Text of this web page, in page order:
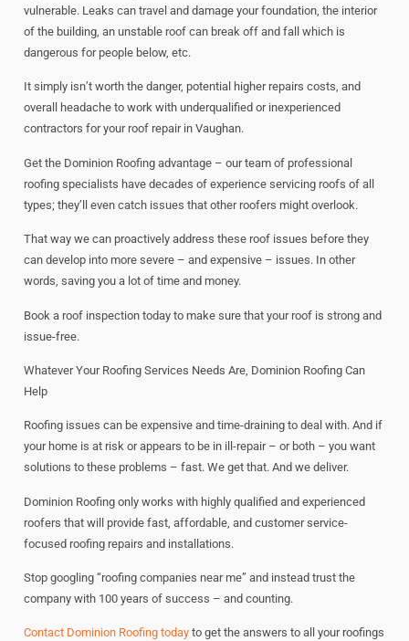
vulnerable. Leaks can travel and damage your foundation, the interior
of the building, an unstable roof can break off and fall which is
dangerous for people below, etc.
It simply isn’t worth the danger, potential higher repairs costs, and
overall headache to work with underqualified or inexperienced
contractors for your roof repair in Vaughan.
Get the Dominion Roofing advantage – our team of professional
roofing specialists have decades of experience servicing roofs of all
types; they’ll even catch issues that other roofers might overlook.
That way we can proactively address these roof issues before they
can develop into more severe – and expensive – issues. In other
words, saving you a lot of time and money.
Book a roof inspection today to make sure that your roof is strong and
issue-free.
Whatever Your Roofing Services Needs Are, Dominion Roofing Can
Help
Roofing issues can be expensive and time-draining to deal with. And if
your home is at risk or appears to be in ill-repair – or both – you want
solutions to these problems – fast. We get that. And we deliver.
Dominion Roofing only works with highly qualified and experienced
roofers that will provide fast, affordable, and customer service-
focused roofing repairs and installations.
Stop googling “roofing companies near me” and instead trust the
company with 100 years of success – and counting.
Contact Dominion Roofing todayto get the answers to all your roofings